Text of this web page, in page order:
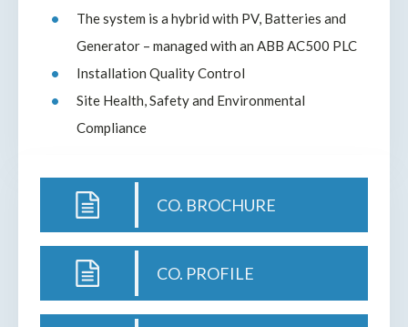
The system is a hybrid with PV, Batteries and
Generator – managed with an ABB AC500 PLC
Installation Quality Control
Site Health, Safety and Environmental
Compliance
CO. BROCHURE
CO. PROFILE